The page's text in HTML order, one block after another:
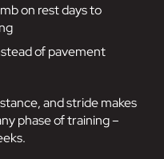
on rest days to
of pavement
and stride makes
phase of training –